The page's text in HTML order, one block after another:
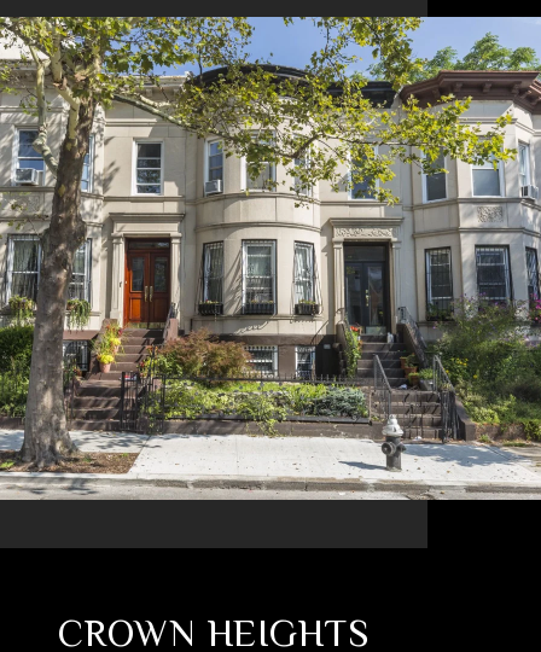
CROWN HEIGHTS